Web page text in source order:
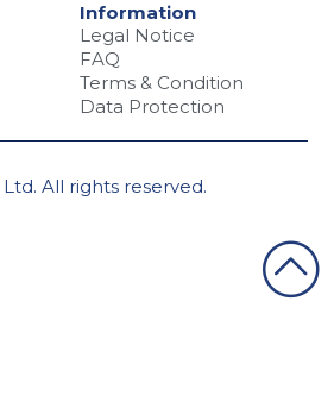
Information
Legal Notice
FAQ
Terms & Condition
Data Protection
All rights reserved.